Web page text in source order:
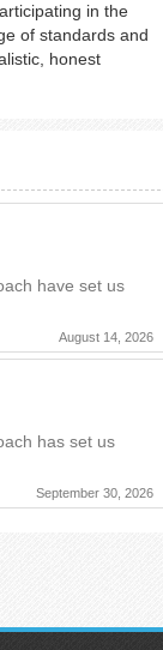
in the
of standards and
honest
have set us
August 14, 2026
has set us
September 30, 2026